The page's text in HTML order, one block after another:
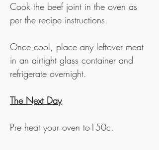
Cook the beef joint in the oven as
per the recipe instructions.
Once cool, place any leftover meat
in an airtight glass container and
refrigerate overnight.
The Next Day
Pre heat your oven to150c.